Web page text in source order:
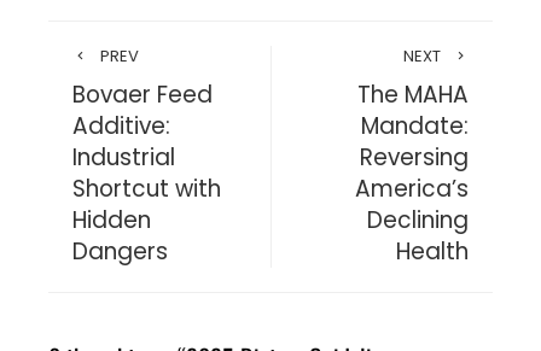
PREV
Bovaer Feed
Additive:
Industrial
Shortcut with
Hidden
Dangers
NEXT
The MAHA
Mandate:
Reversing
America’s
Declining
Health